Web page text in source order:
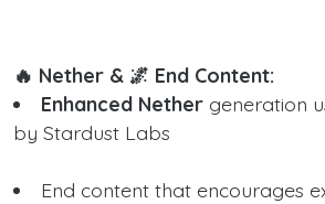
🔥 Nether & 🌌 End Content:
Enhanced Nethergeneration
by Stardust Labs
End content that encourages